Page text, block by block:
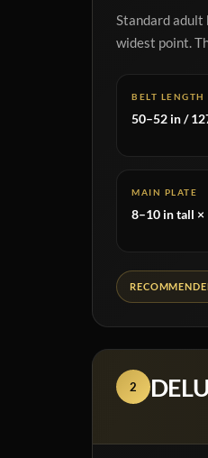
Standard adult
widest point.
BELT LENGTH
50–52 in /
MAIN PLATE
8–10 in tall ×
2